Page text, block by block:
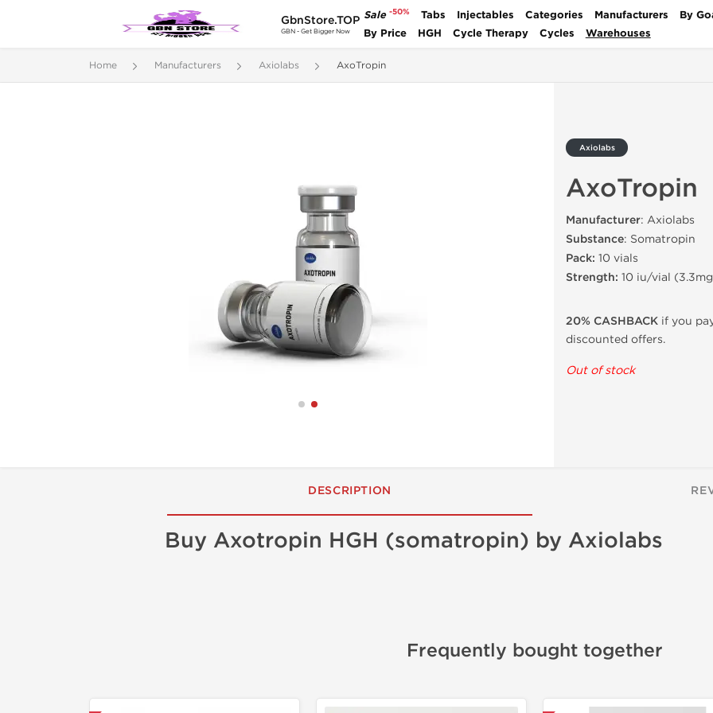
GbnStore.TOP
GBN - Get Bigger Now
Sale -50% Tabs Injectables Categories Manufacturers
By
By Price
HGH Cycle Therapy Cycles Warehouses
Home Manufacturers Axiolabs AxoTropin
Axiolabs
AxoTropin
Manufacturer: Axiolabs
Substance: Somatropin
Pack: 10 vials
Strength: 10 iu/vial
20% CASHBACK if you
discounted offers.
Out of stock
DESCRIPTION
Buy Axotropin HGH (somatropin) by Axiolabs
Frequently bought together